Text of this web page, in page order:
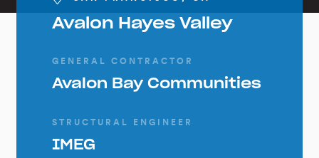
Avalon Hayes Valley
GENERAL CONTRACTOR
Avalon Bay Communities
STRUCTURAL ENGINEER
IMEG